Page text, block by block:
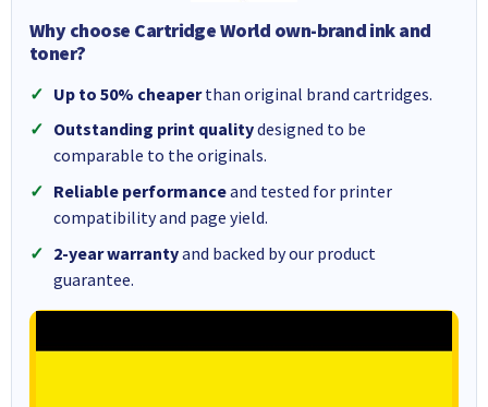
Why choose Cartridge World own-brand ink and
toner?
Up to 50% cheaperthan original brand cartridges.
Outstanding print qualitydesigned to be
comparable to the originals.
Reliable performanceand tested for printer
compatibility and page yield.
2-year warrantyand backed by our product
guarantee.